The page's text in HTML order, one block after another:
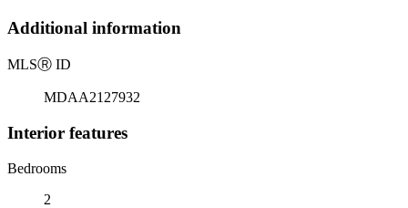
Additional information
MLSⓇ ID
MDAA2127932
Interior features
Bedrooms
2